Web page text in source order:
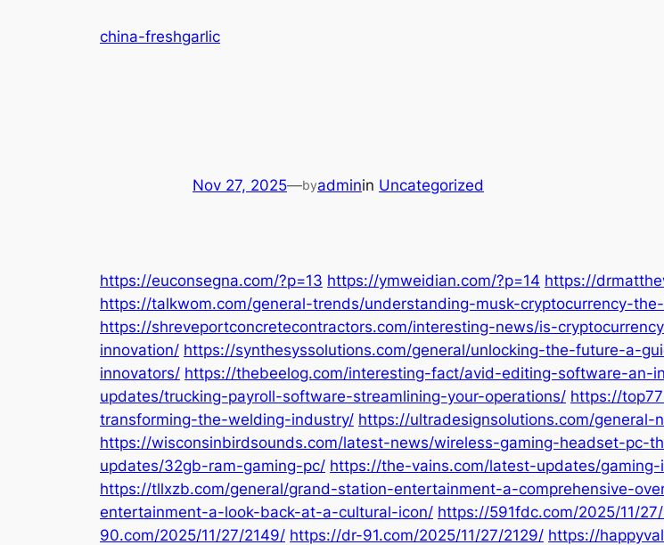
china-freshgarlic
Nov 27, 2025—byadminin Uncategorized
https://euconsegna.com/?p=13 https://ymweidian.com/?p=14 https://
https://talkwom.com/general-trends/understanding-musk-cryptocurrency-
https://shreveportconcretecontractors.com/interesting-news/is-
innovation/ https://synthesyssolutions.com/general/unlocking-the-future-a-
innovators/ https://thebeelog.com/interesting-fact/avid-editing-software-an-
updates/trucking-payroll-software-streamlining-your-operations/ https://
transforming-the-welding-industry/ https://ultradesignsolutions.com/
https://wisconsinbirdsounds.com/latest-news/wireless-gaming-headset-pc-
updates/32gb-ram-gaming-pc/ https://the-vains.com/latest-updates/
https://tllxzb.com/general/grand-station-entertainment-a-comprehensive-
entertainment-a-look-back-at-a-cultural-icon/ https://591fdc.com/2025/11/
90.com/2025/11/27/2149/ https://dr-91.com/2025/11/27/2129/ https://